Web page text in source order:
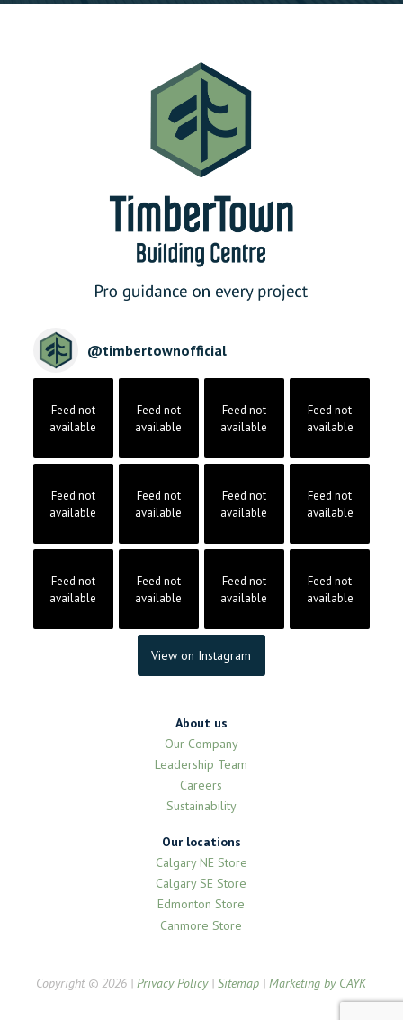
@timbertownofficial
Feed not
available
Feed not
available
Feed not
available
Feed not
available
Feed not
available
Feed not
available
Feed not
available
Feed not
available
Feed not
available
Feed not
available
Feed not
available
Feed not
available
View on Instagram
About us
Our Company
Leadership Team
Careers
Sustainability
Our locations
Calgary NE Store
Calgary SE Store
Edmonton Store
Canmore Store
Copyright © 2026 |Privacy Policy|Sitemap |Marketing by CAYK